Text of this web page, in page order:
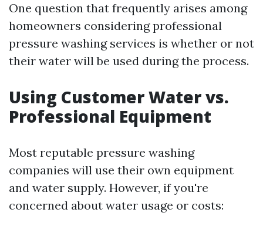
One question that frequently arises among
homeowners considering professional
pressure washing services is whether or not
their water will be used during the process.
Using Customer Water vs.
Professional Equipment
Most reputable pressure washing
companies will use their own equipment
and water supply. However, if you're
concerned about water usage or costs: